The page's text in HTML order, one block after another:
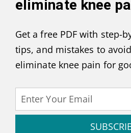
eliminate knee
Get a free PDF with step-
tips, and mistakes to
eliminate knee pain for